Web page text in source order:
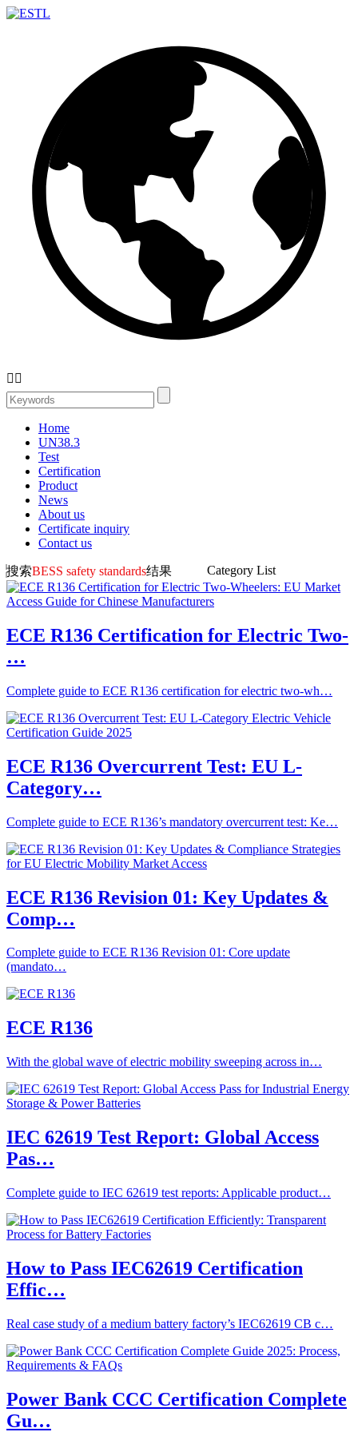
 
Home
UN38.3
Test
Certification
Product
News
About us
Certificate inquiry
Contact us
搜索BESS safety standards结果 Category List
ECE R136 Certification for Electric Two-
…
Complete guide to ECE R136 certification for electric two-wh…
ECE R136 Overcurrent Test: EU L-
Category…
Complete guide to ECE R136’s mandatory overcurrent test: Ke…
ECE R136 Revision 01: Key Updates &
Comp…
Complete guide to ECE R136 Revision 01: Core update
(mandato…
ECE R136
With the global wave of electric mobility sweeping across in…
IEC 62619 Test Report: Global Access
Pas…
Complete guide to IEC 62619 test reports: Applicable product…
How to Pass IEC62619 Certification
Effic…
Real case study of a medium battery factory’s IEC62619 CB c…
Power Bank CCC Certification Complete
Gu…